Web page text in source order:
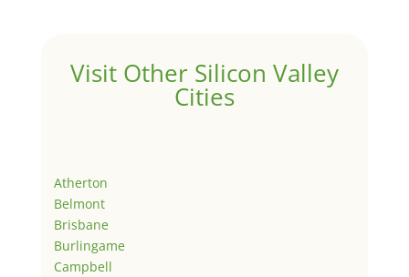
Visit Other Silicon Valley
Cities
Atherton
Belmont
Brisbane
Burlingame
Campbell